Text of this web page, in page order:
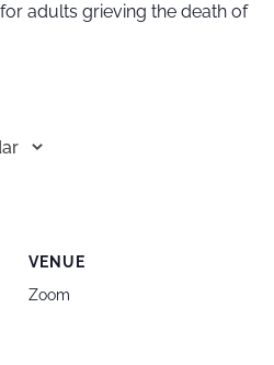
adults grieving the death of
VENUE
Zoom